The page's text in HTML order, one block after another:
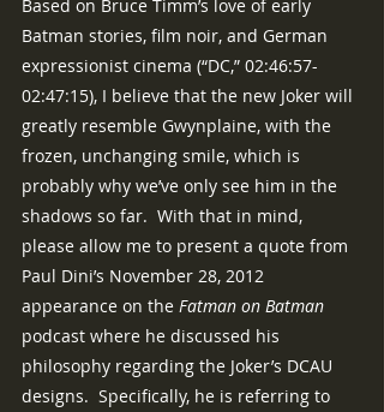
Based on Bruce Timm’s love of early
Batman stories, film noir, and German
expressionist cinema (“DC,” 02:46:57-
02:47:15), I believe that the new Joker will
greatly resemble Gwynplaine, with the
frozen, unchanging smile, which is
probably why we’ve only see him in the
shadows so far.  With that in mind,
please allow me to present a quote from
Paul Dini’s November 28, 2012
appearance on the Fatman on Batman
podcast where he discussed his
philosophy regarding the Joker’s DCAU
designs.  Specifically, he is referring to